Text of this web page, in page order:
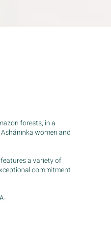
forests, in a
women and
a variety of
commitment